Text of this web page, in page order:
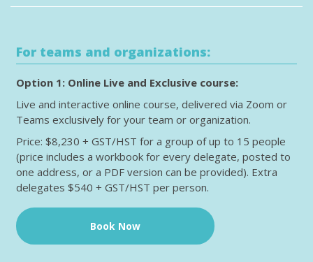
For teams and organizations:
Option 1: Online Live and Exclusive course:
Live and interactive online course, delivered via Zoom or
Teams exclusively for your team or organization.
Price: $8,230 + GST/HST for a group of up to 15 people
(price includes a workbook for every delegate, posted to
one address, or a PDF version can be provided). Extra
delegates $540 + GST/HST per person.
Book Now